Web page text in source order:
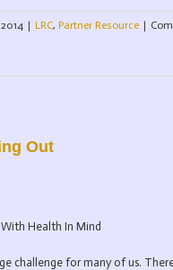
| LRC, Partner Resource |
Out
Health In Mind
challenge for many of us.